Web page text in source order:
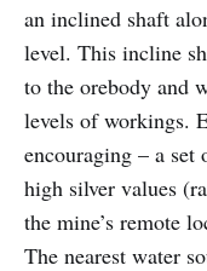
an inclined shaft
level. This incline
to the orebody and
levels of workings.
encouraging – a set
high silver values
the mine’s remote
The nearest water